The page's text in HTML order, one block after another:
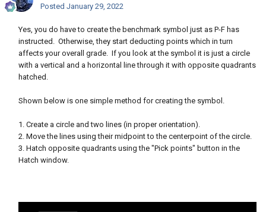
Posted January 29, 2022
Yes, you do have to create the benchmark symbol just as P-F has
instructed. Otherwise, they start deducting points which in turn
affects your overall grade. If you look at the symbol it is just a circle
with a vertical and a horizontal line through it with opposite quadrants
hatched.
Shown below is one simple method for creating the symbol.
1. Create a circle and two lines (in proper orientation).
2. Move the lines using their midpoint to the centerpoint of the circle.
3. Hatch opposite quadrants using the "Pick points" button in the
Hatch window.